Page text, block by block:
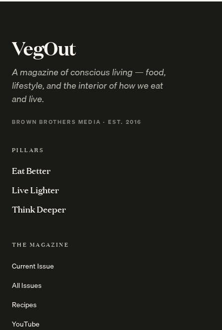
VegOut
A magazine of conscious living — food,
lifestyle, and the interior of how we eat
and live.
BROWN BROTHERS MEDIA · EST. 2016
PILLARS
Eat Better
Live Lighter
Think Deeper
THE MAGAZINE
Current Issue
All Issues
Recipes
YouTube